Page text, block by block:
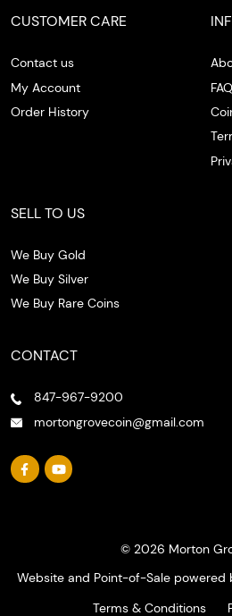
CUSTOMER CARE
Contact us
My Account
Order History
FAQ
SELL TO US
We Buy Gold
We Buy Silver
We Buy Rare Coins
CONTACT
847-967-9200
mortongrovecoin@gmail.com
© 2026 Morton
Website and Point-of-Sale powered
Terms & Conditions